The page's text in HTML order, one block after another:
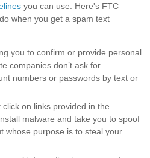
you can use. Here's FTC
when you get a spam text
you to confirm or provide personal
companies don’t ask for
numbers or passwords by text or
click on links provided in the
malware and take you to spoof
whose purpose is to steal your